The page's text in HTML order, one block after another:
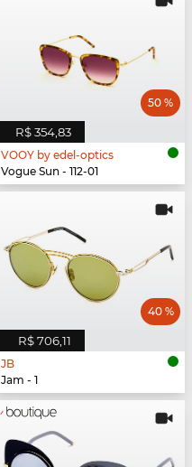
R$ 354,83
50 %
VOOY by edel-optics
Vogue Sun - 112-01
R$ 706,11
40 %
JB
Jam - 1